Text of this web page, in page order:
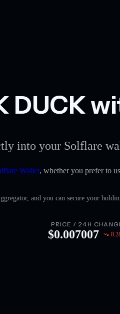
DUCK
into your Solflare
Wallet, whether you prefer to
and you can secure your
PRICE / 24H
$0.007007